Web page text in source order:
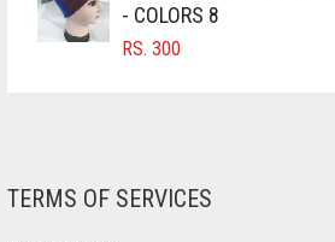
- COLORS 8
RS. 300
TERMS OF SERVICES